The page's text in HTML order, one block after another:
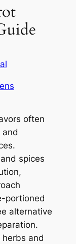
often
and
spices
portioned
alternative
herbs and